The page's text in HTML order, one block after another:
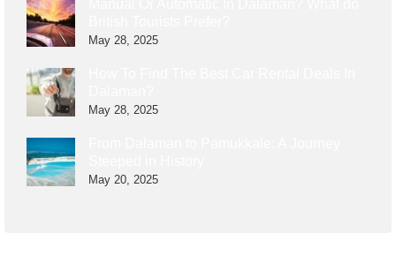
May 28, 2025
May 28, 2025
May 20, 2025